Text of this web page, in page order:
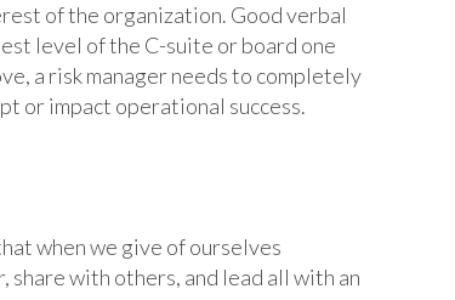
of the organization. Good verbal
level of the C-suite or board one
a risk manager needs to completely
or impact operational success.
when we give of ourselves
share with others, and lead all with an